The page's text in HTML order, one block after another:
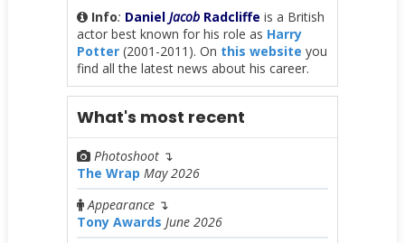
Info: Daniel JacobRadcliffe is a British
actor best known for his role as Harry
Potter(2001-2011). On this website you
find all the latest news about his career.
What's most recent
Photoshoot ↴
The Wrap May 2026
Appearance↴
Tony Awards June 2026